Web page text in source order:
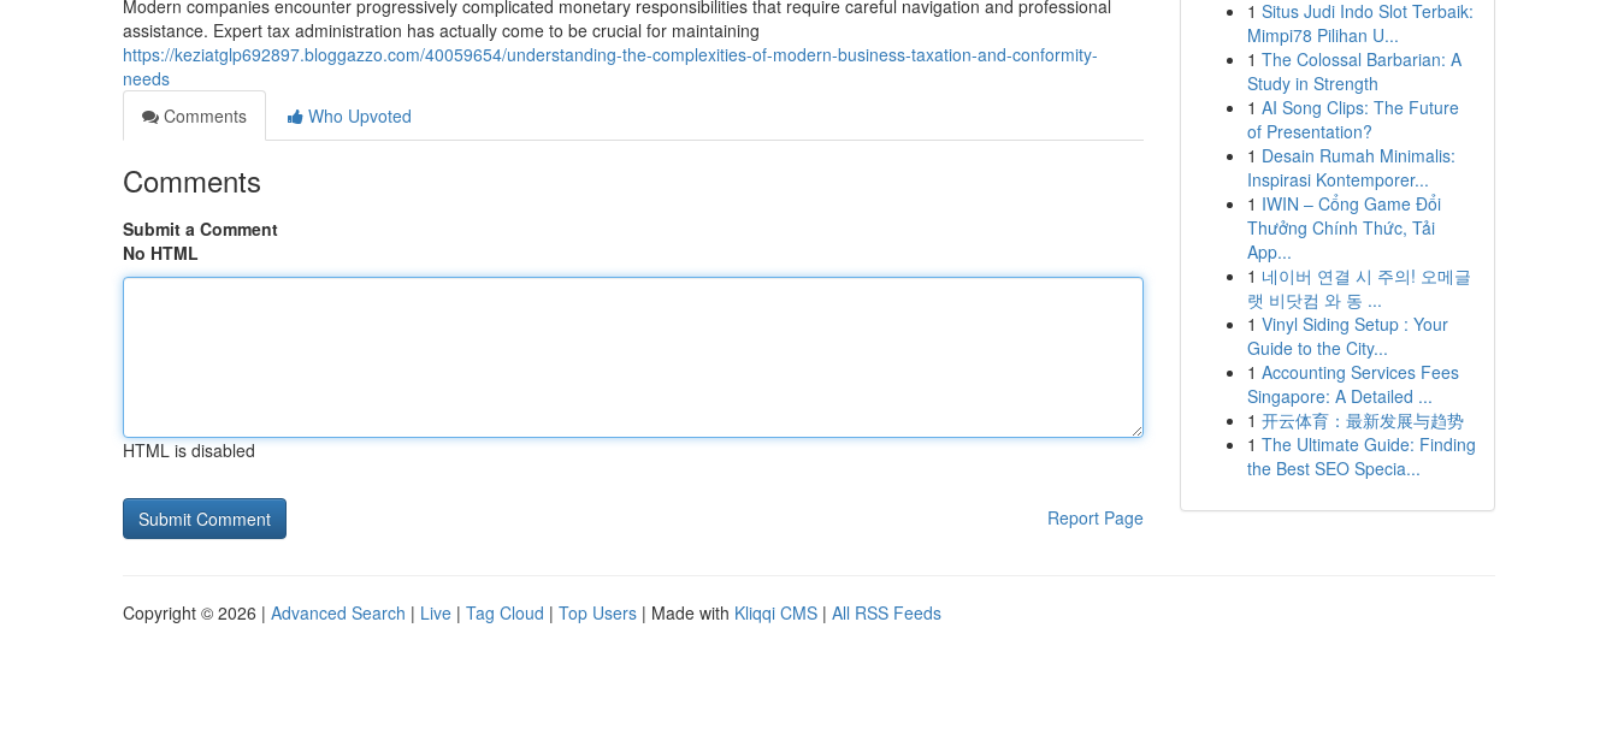
Modern companies encounter progressively complicated monetary responsibilities that require careful navigation and professional
assistance. Expert tax administration has actually come to be crucial for maintaining
https://keziatglp692897.bloggazzo.com/40059654/understanding-the-complexities-of-modern-business-taxation-and-conformity-
needs
Comments
Who Upvoted
Comments
Submit a Comment
No HTML
HTML is disabled
Report Page
1 Situs Judi Indo Slot Terbaik:
Mimpi78 Pilihan U...
1 The Colossal Barbarian: A
Study in Strength
1 AI Song Clips: The Future
of Presentation?
1 Desain Rumah Minimalis:
Inspirasi Kontemporer...
1 IWIN – Cổng Game Đổi
Thưởng Chính Thức, Tải
App...
1 네이버 연결 시 주의! 오메글
랫 비닷컴 와 동 ...
1 Vinyl Siding Setup : Your
Guide to the City...
1 Accounting Services Fees
Singapore: A Detailed ...
1 开云体育：最新发展与趋势
1 The Ultimate Guide: Finding
the Best SEO Specia...
Copyright © 2026 | Advanced Search | Live | Tag Cloud | Top Users | Made with Kliqqi CMS | All RSS Feeds